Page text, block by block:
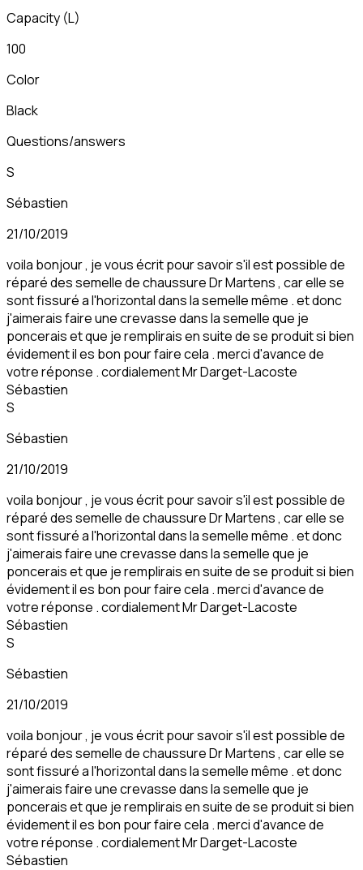
Capacity (L)
100
Color
Black
Questions/answers
S
Sébastien
21/10/2019
voila bonjour , je vous écrit pour savoir s'il est possible de
réparé des semelle de chaussure Dr Martens , car elle se
sont fissuré a l'horizontal dans la semelle même . et donc
j'aimerais faire une crevasse dans la semelle que je
poncerais et que je remplirais en suite de se produit si bien
évidement il es bon pour faire cela . merci d'avance de
votre réponse . cordialement Mr Darget-Lacoste
Sébastien
S
Sébastien
21/10/2019
voila bonjour , je vous écrit pour savoir s'il est possible de
réparé des semelle de chaussure Dr Martens , car elle se
sont fissuré a l'horizontal dans la semelle même . et donc
j'aimerais faire une crevasse dans la semelle que je
poncerais et que je remplirais en suite de se produit si bien
évidement il es bon pour faire cela . merci d'avance de
votre réponse . cordialement Mr Darget-Lacoste
Sébastien
S
Sébastien
21/10/2019
voila bonjour , je vous écrit pour savoir s'il est possible de
réparé des semelle de chaussure Dr Martens , car elle se
sont fissuré a l'horizontal dans la semelle même . et donc
j'aimerais faire une crevasse dans la semelle que je
poncerais et que je remplirais en suite de se produit si bien
évidement il es bon pour faire cela . merci d'avance de
votre réponse . cordialement Mr Darget-Lacoste
Sébastien